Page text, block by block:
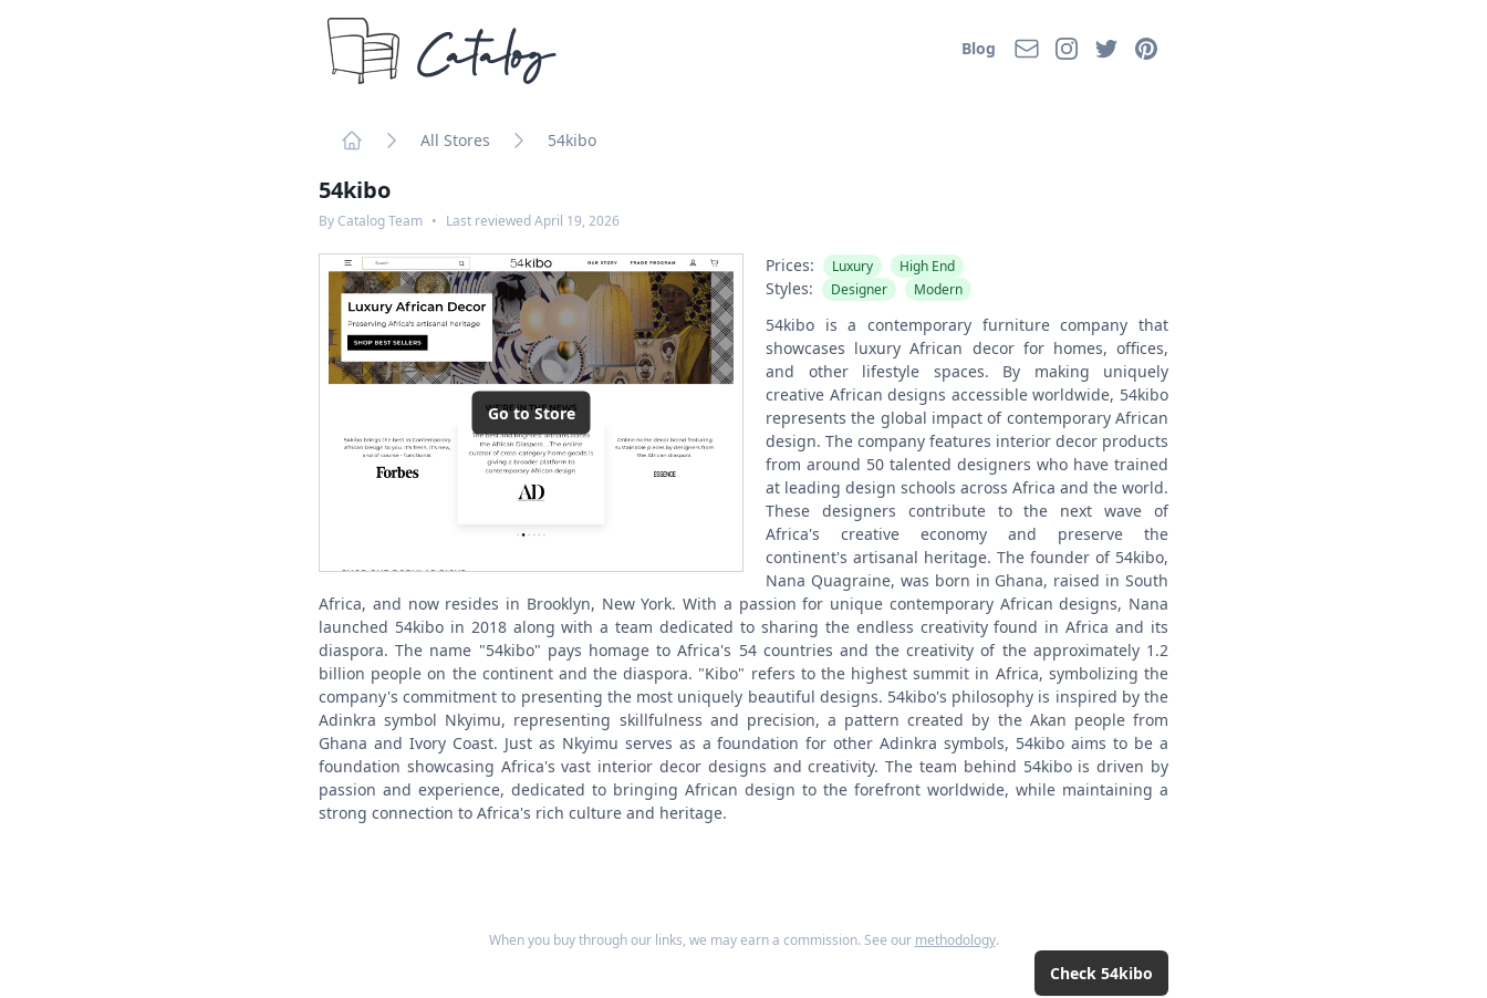
Catalog Blog EmailInstagram
TwitterPinterest
All Stores 54kibo
54kibo
By Catalog Team • Last reviewedApril 19, 2026
Go to Store
Prices: Luxury High End
Styles: Designer Modern
54kibo is a contemporary furniture company that
showcases luxury African decor for homes, offices,
and other lifestyle spaces. By making uniquely
creative African designs accessible worldwide, 54kibo
represents the global impact of contemporary African
design. The company features interior decor products
from around 50 talented designers who have trained
at leading design schools across Africa and the world.
These designers contribute to the next wave of
Africa's creative economy and preserve the
continent's artisanal heritage. The founder of 54kibo,
Nana Quagraine, was born in Ghana, raised in South
Africa, and now resides in Brooklyn, New York. With a passion for unique contemporary African designs, Nana
launched 54kibo in 2018 along with a team dedicated to sharing the endless creativity found in Africa and its
diaspora. The name "54kibo" pays homage to Africa's 54 countries and the creativity of the approximately 1.2
billion people on the continent and the diaspora. "Kibo" refers to the highest summit in Africa, symbolizing the
company's commitment to presenting the most uniquely beautiful designs. 54kibo's philosophy is inspired by the
Adinkra symbol Nkyimu, representing skillfulness and precision, a pattern created by the Akan people from
Ghana and Ivory Coast. Just as Nkyimu serves as a foundation for other Adinkra symbols, 54kibo aims to be a
foundation showcasing Africa's vast interior decor designs and creativity. The team behind 54kibo is driven by
passion and experience, dedicated to bringing African design to the forefront worldwide, while maintaining a
strong connection to Africa's rich culture and heritage.
When you buy through our links, we may earn a commission. See our methodology.
Check 54kibo